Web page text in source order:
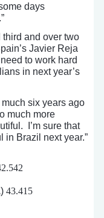
days
and over two
Javier Reja
to work hard
in next year’s
much six years ago
much more
I’m sure that
in Brazil next year.”
43.415